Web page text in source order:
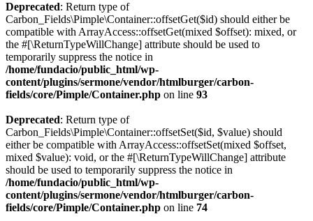
Deprecated: Return type of
Carbon_Fields\Pimple\Container::offsetGet($id) should either be
compatible with ArrayAccess::offsetGet(mixed $offset): mixed, or
the #[\ReturnTypeWillChange] attribute should be used to
temporarily suppress the notice in
/home/fundacio/public_html/wp-
content/plugins/sermone/vendor/htmlburger/carbon-
fields/core/Pimple/Container.php on line 93
Deprecated: Return type of
Carbon_Fields\Pimple\Container::offsetSet($id, $value) should
either be compatible with ArrayAccess::offsetSet(mixed $offset,
mixed $value): void, or the #[\ReturnTypeWillChange] attribute
should be used to temporarily suppress the notice in
/home/fundacio/public_html/wp-
content/plugins/sermone/vendor/htmlburger/carbon-
fields/core/Pimple/Container.php on line 74